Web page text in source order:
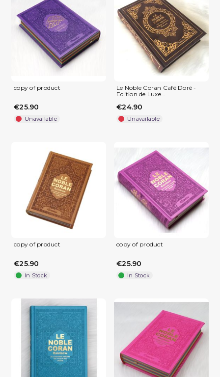
(1 review)
copy of product
€25.90
Unavailable
Le Noble Coran Café Doré -
Edition de Luxe...
€24.90
Unavailable
copy of product
€25.90
In Stock
copy of product
€25.90
In Stock